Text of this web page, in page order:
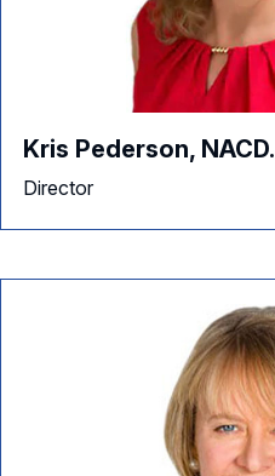
Kris Pederson,
Director